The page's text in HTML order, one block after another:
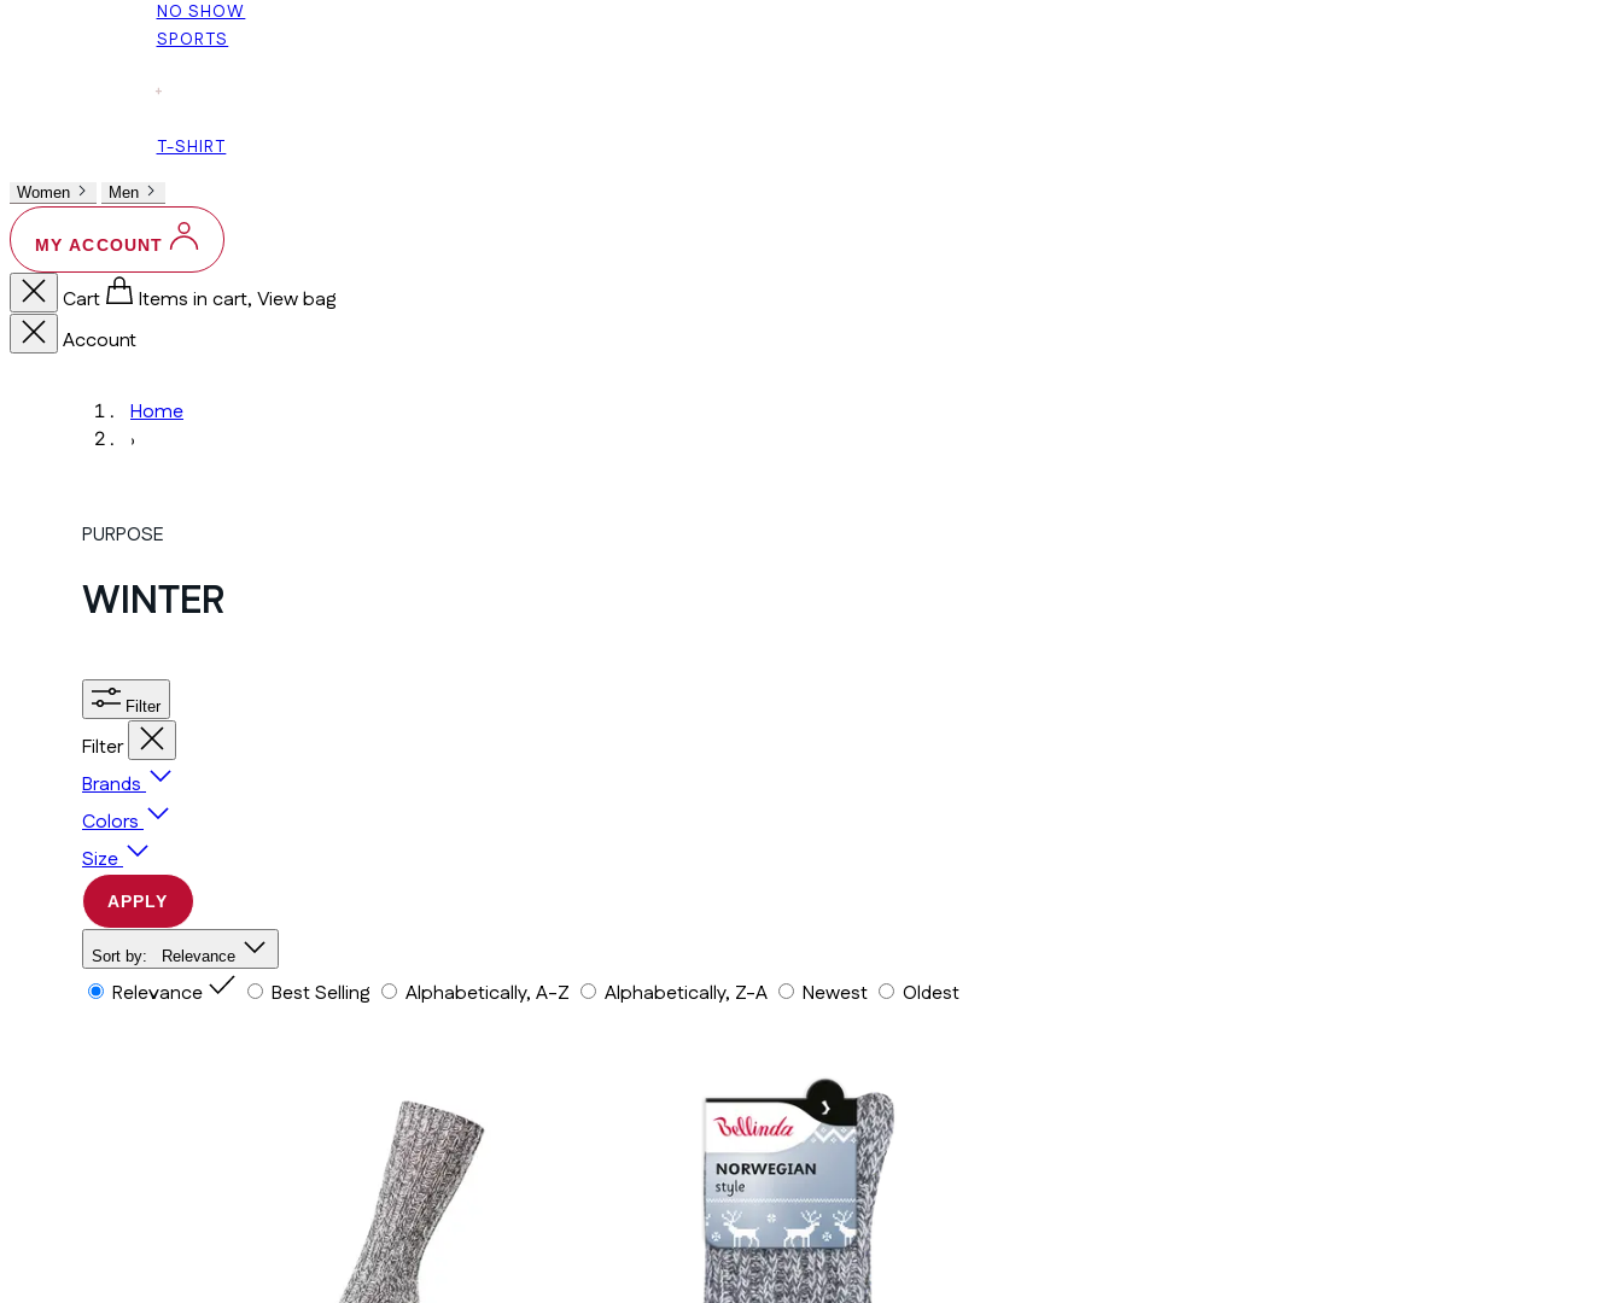
NO SHOW
SPORTS
+
T-SHIRT
Women Men
MY ACCOUNT
Cart
Items in cart, View bag
Account
Home
›
PURPOSE
WINTER
Filter
Filter
Brands
Colors
Size
APPLY
Sort by: Relevance
Relevance Best Selling Alphabetically, A-Z Alphabetically, Z-A Newest Oldest